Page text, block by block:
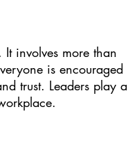
involves more than
is encouraged
trust. Leaders play a